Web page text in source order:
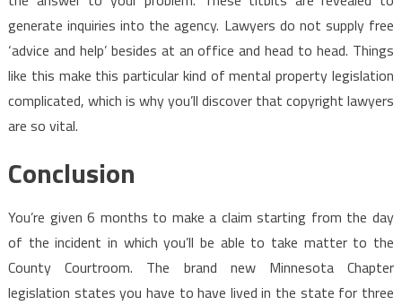
generate inquiries into the agency. Lawyers do not supply free
‘advice and help’ besides at an office and head to head. Things
like this make this particular kind of mental property legislation
complicated, which is why you’ll discover that copyright lawyers
are so vital.
Conclusion
You’re given 6 months to make a claim starting from the day
of the incident in which you’ll be able to take matter to the
County Courtroom. The brand new Minnesota Chapter
legislation states you have to have lived in the state for three